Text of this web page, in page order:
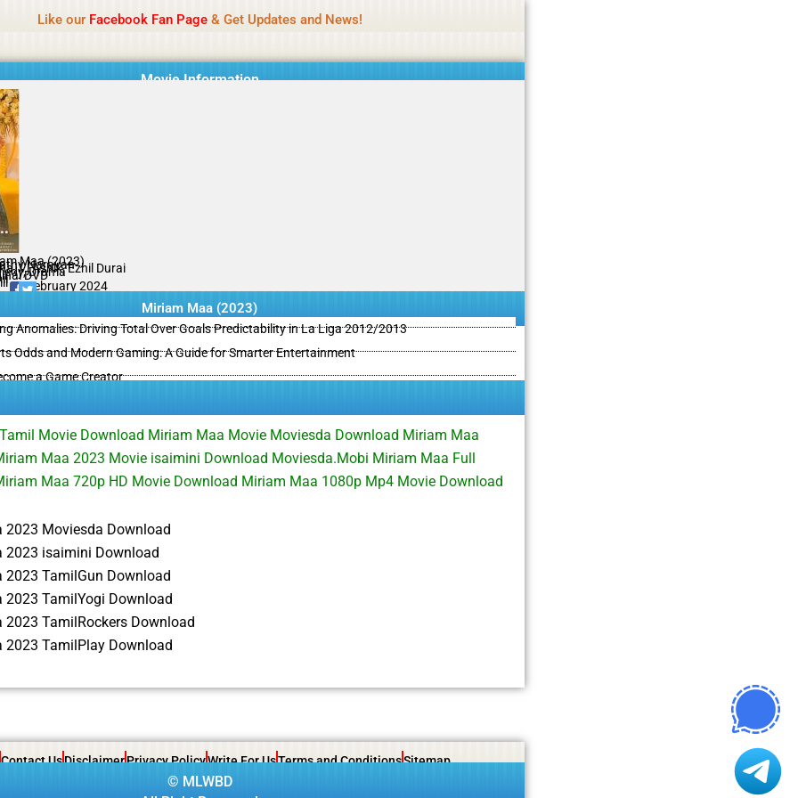
Like our Facebook Fan Page& Get Updates and News!
Movie Information
Maa (2023)
Narayan
Vj Ashik, Ezhil Durai
Drama
DVD
09 February 2024
Miriam Maa (2023)
Anomalies: Driving Total Over Goals Predictability in La Liga 2012/2013
Odds and Modern Gaming: A Guide for Smarter Entertainment
a Game Creator
Movie Download Miriam Maa Movie Moviesda Download Miriam Maa
Maa 2023 Movie isaimini Download Moviesda.Mobi Miriam Maa Full
Maa 720p HD Movie Download Miriam Maa 1080p Mp4 Movie Download
2023 Moviesda Download
2023 isaimini Download
2023 TamilGun Download
2023 TamilYogi Download
2023 TamilRockers Download
2023 TamilPlay Download
Contact UsDisclaimerPrivacy PolicyWrite For UsTerms and ConditionsSitemap
© MLWBD
not review all content daily. The owner does not support illegal activities including betting, gambling, casino, or CBD.